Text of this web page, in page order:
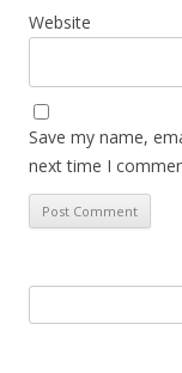
Website
Save my name,
next time I
for: